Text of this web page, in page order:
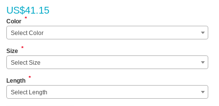
US$41.15
Color *
Select Color
Size *
Select Size
Length *
Select Length